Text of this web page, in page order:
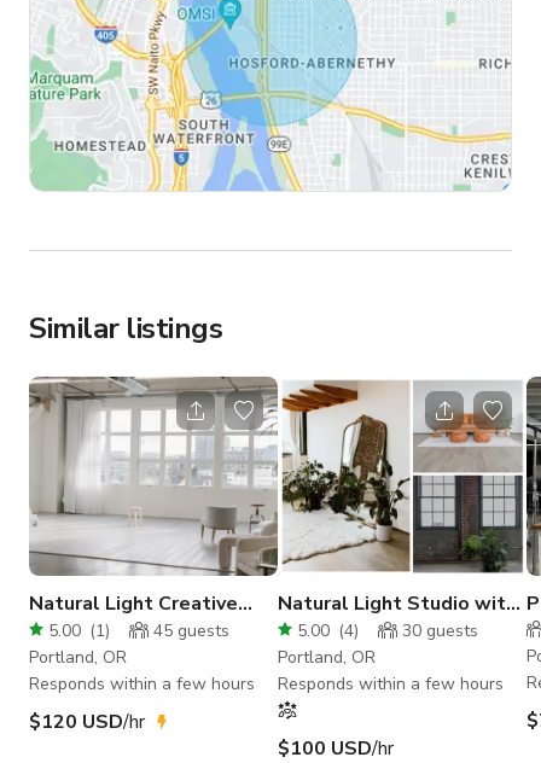
Similar listings
Natural Light Creative
Loft Studio With a View!
5.00 (1) 45 guests
Portland, OR
Responds within a few hours
$120 USD/hr
Natural Light Studio with
Exposed Brick in NE
Portland
5.00 (4) 30 guests
Portland, OR
Responds within a few hours
$100 USD/hr